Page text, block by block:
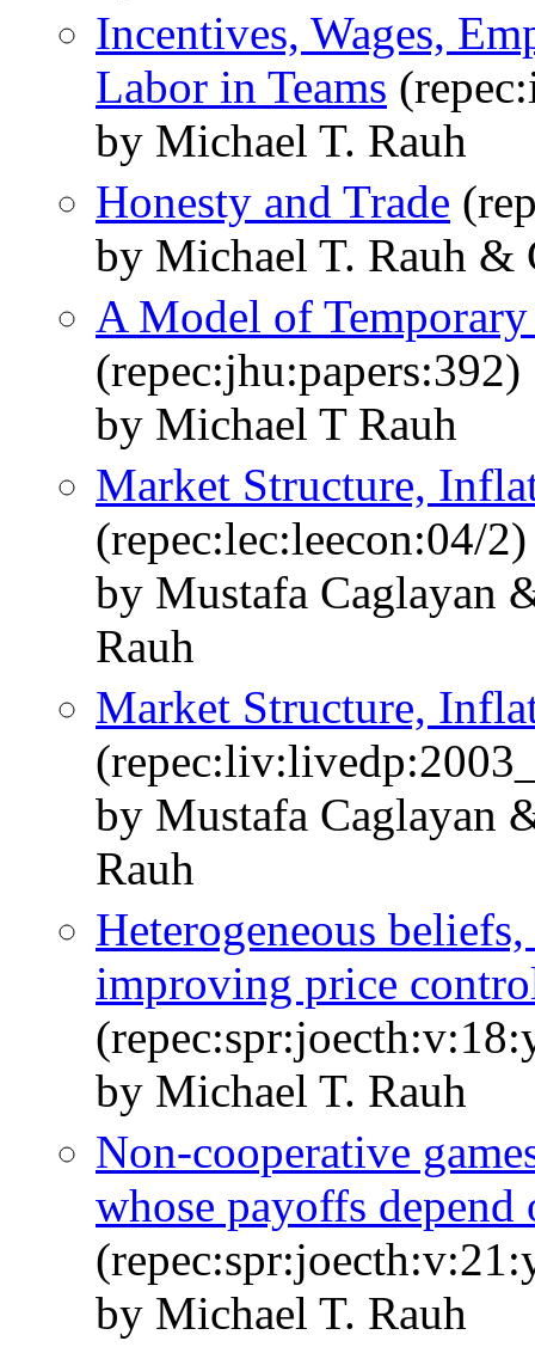
Incentives, Wages,
Labor in Teams
by Michael T. Rauh
Honesty and Trade
by Michael T. Rauh &
A Model of
(repec:jhu:papers:392)
by Michael T Rauh
Market Structure,
(repec:lec:leecon:04/2)
by Mustafa Caglayan
Rauh
Market Structure,
by Mustafa Caglayan
Rauh
Heterogeneous
improving price
by Michael T. Rauh
Non-cooperative
whose payoffs
by Michael T. Rauh